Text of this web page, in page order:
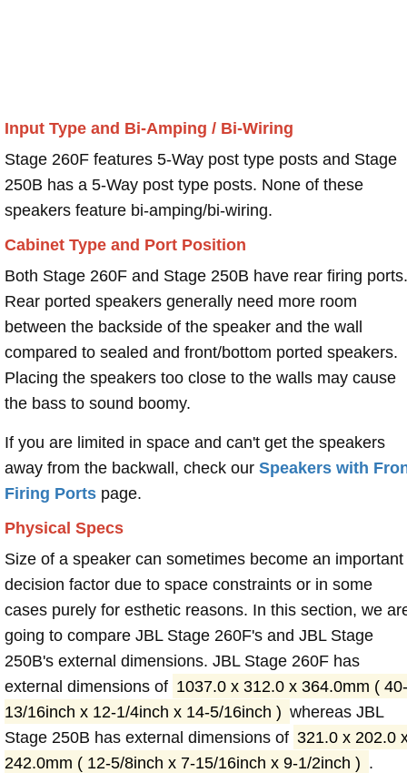
Input Type and Bi-Amping / Bi-Wiring
Stage 260F features 5-Way post type posts and Stage
250B has a 5-Way post type posts. None of these
speakers feature bi-amping/bi-wiring.
Cabinet Type and Port Position
Both Stage 260F and Stage 250B have rear firing ports.
Rear ported speakers generally need more room
between the backside of the speaker and the wall
compared to sealed and front/bottom ported speakers.
Placing the speakers too close to the walls may cause
the bass to sound boomy.
If you are limited in space and can't get the speakers
away from the backwall, check our Speakers with
Firing Ports page.
Physical Specs
Size of a speaker can sometimes become an important
decision factor due to space constraints or in some
cases purely for esthetic reasons. In this section, we
going to compare JBL Stage 260F's and JBL Stage
250B's external dimensions. JBL Stage 260F has
external dimensions of 1037.0 x 312.0 x 364.0mm ( 40-
13/16inch x 12-1/4inch x 14-5/16inch ) whereas JBL
Stage 250B has external dimensions of 321.0 x 202.0
242.0mm ( 12-5/8inch x 7-15/16inch x 9-1/2inch ) .